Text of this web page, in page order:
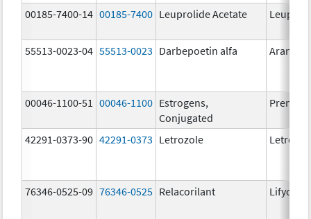
00185-7400-14 00185-7400 Leuprolide Acetate
55513-0023-04 55513-0023 Darbepoetin alfa Aranesp
00046-1100-51 00046-1100 Estrogens,
Conjugated
42291-0373-90 42291-0373 Letrozole
76346-0525-09 76346-0525 Relacorilant Lifyorli